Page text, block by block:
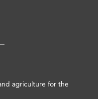
agriculture for the